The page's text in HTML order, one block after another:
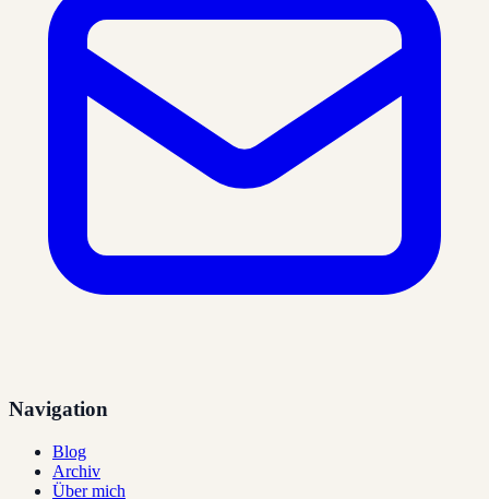
Navigation
Blog
Archiv
Über mich